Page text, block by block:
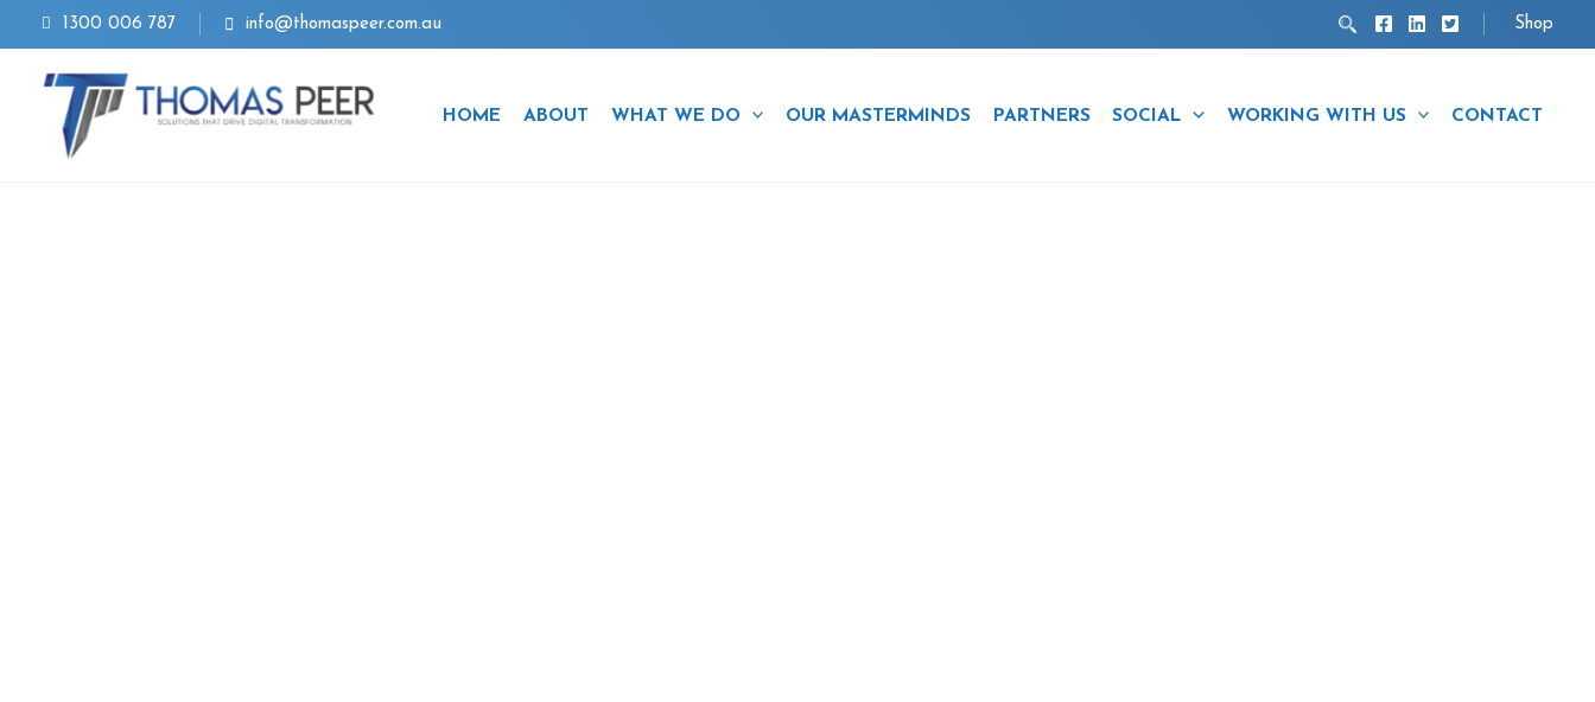
Skip
to
content
1300 006 787 info@thomaspeer.com.au Search Shop
HOME ABOUT WHAT WE DO OUR MASTERMINDS PARTNERS SOCIAL WORKING WITH US CONTACT